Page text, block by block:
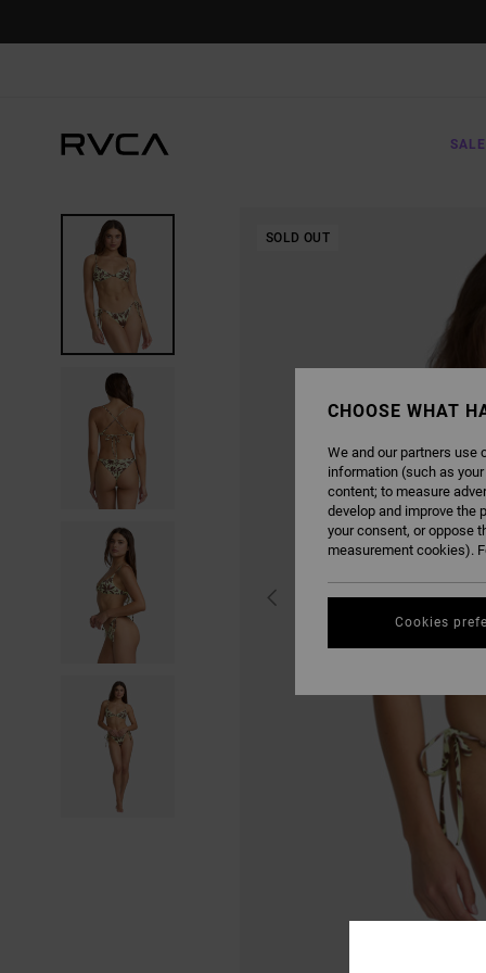
SOLD OUT
CHOOSE WHAT
We and our partners use
information (such as
content; to measure
develop and improve the
your consent, or oppose
measurement cookies).
Cookies